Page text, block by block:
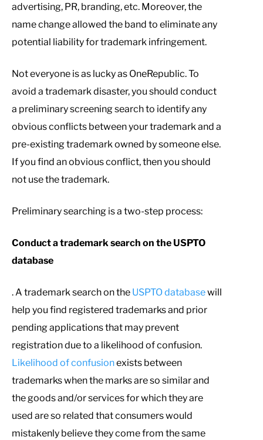
advertising, PR, branding, etc. Moreover, the
name change allowed the band to eliminate any
potential liability for trademark infringement.
Not everyone is as lucky as OneRepublic. To
avoid a trademark disaster, you should conduct
a preliminary screening search to identify any
obvious conflicts between your trademark and a
pre-existing trademark owned by someone else.
If you find an obvious conflict, then you should
not use the trademark.
Preliminary searching is a two-step process:
Conduct a trademark search on the USPTO
database
. A trademark search on the USPTO databasewill
help you find registered trademarks and prior
pending applications that may prevent
registration due to a likelihood of confusion.
Likelihood of confusionexists between
trademarks when the marks are so similar and
the goods and/or services for which they are
used are so related that consumers would
mistakenly believe they come from the same